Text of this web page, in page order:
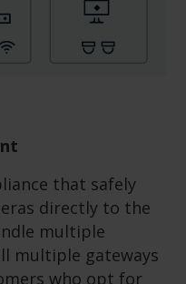
that safely
directly to the
multiple
multiple gateways
who opt for